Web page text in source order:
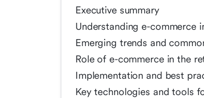
Executive summary
Understanding e-commerce
Emerging trends and
Role of e-commerce in the
Implementation and best
Key technologies and tools